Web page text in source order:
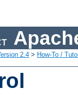
2.4 > How-To /